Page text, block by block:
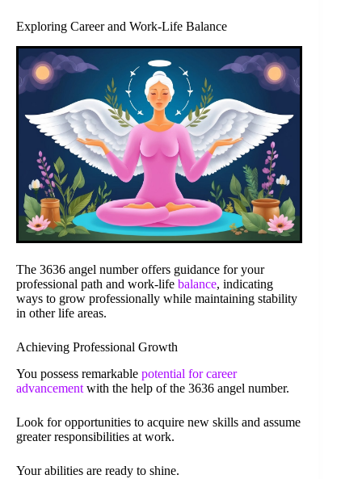
Exploring Career and Work-Life Balance
The 3636 angel number offers guidance for your
professional path and work-life balance, indicating
ways to grow professionally while maintaining stability
in other life areas.
Achieving Professional Growth
You possess remarkable potential for career
advancement with the help of the 3636 angel number.
Look for opportunities to acquire new skills and assume
greater responsibilities at work.
Your abilities are ready to shine.